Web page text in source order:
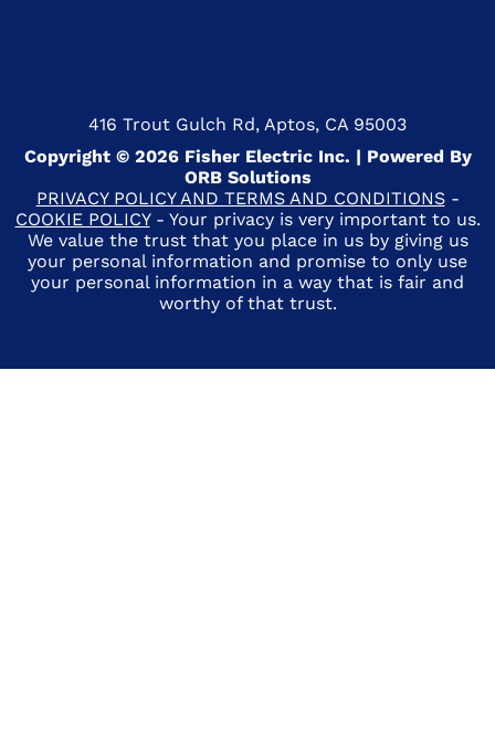
416 Trout Gulch Rd, Aptos, CA 95003
Copyright © 2026 Fisher Electric Inc. | Powered By
ORB Solutions
PRIVACY POLICY AND TERMS AND CONDITIONS-
COOKIE POLICY- Your privacy is very important to us.
We value the trust that you place in us by giving us
your personal information and promise to only use
your personal information in a way that is fair and
worthy of that trust.